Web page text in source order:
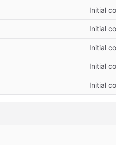
Initial
Initial
Initial
Initial
Initial